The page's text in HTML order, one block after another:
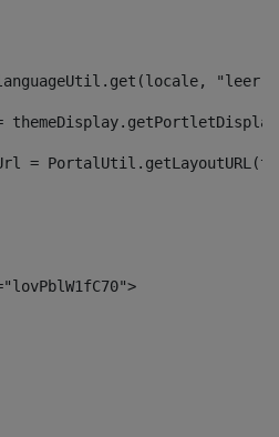
languageUtil.get(locale,
=